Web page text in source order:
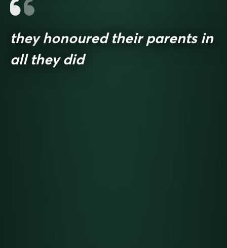
they honoured their parents in
all they did